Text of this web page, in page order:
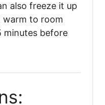
also freeze it up
to room
minutes before